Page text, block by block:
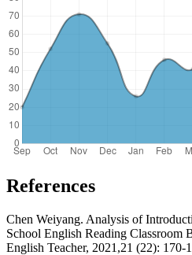
References
Chen Weiyang. Analysis of
School English Reading Classroom
English Teacher, 2021,21 (22): 170-